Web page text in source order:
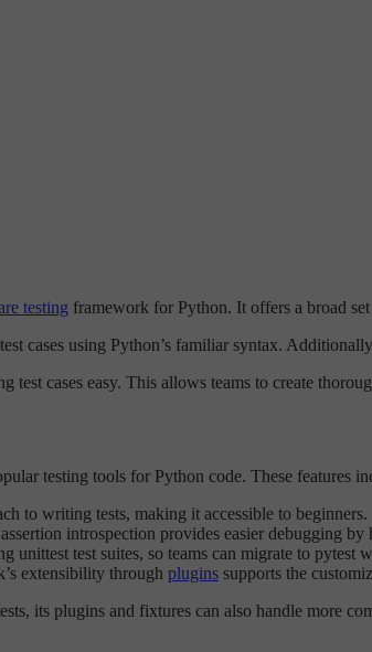
testing framework for Python. It offers a broad
cases using Python’s familiar syntax.
test cases easy. This allows teams to create
testing tools for Python code. These features
to writing tests, making it accessible to beginners.
introspection provides easier debugging
unittest test suites, so teams can migrate to pytest
extensibility through plugins supports the
its plugins and fixtures can also handle more